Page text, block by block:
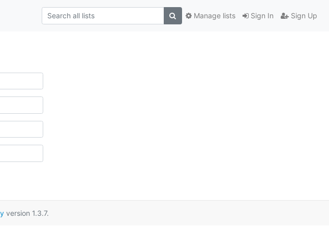
Sign In Sign Up
Manage lists
version 1.3.7.